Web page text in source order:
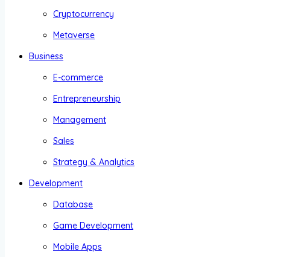
Cryptocurrency
Metaverse
Business
E-commerce
Entrepreneurship
Management
Sales
Strategy & Analytics
Development
Database
Game Development
Mobile Apps